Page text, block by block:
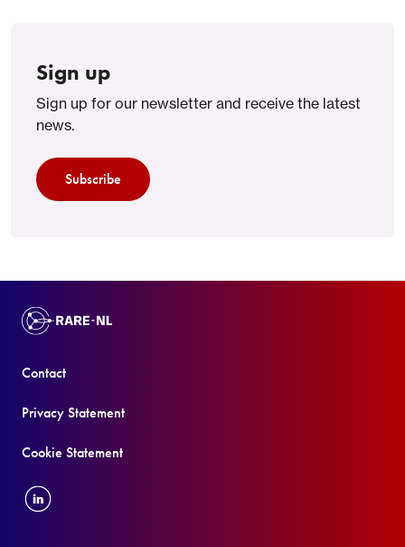
Sign up
Sign up for our newsletter and receive the latest
news.
Subscribe
Contact
Privacy Statement
Cookie Statement